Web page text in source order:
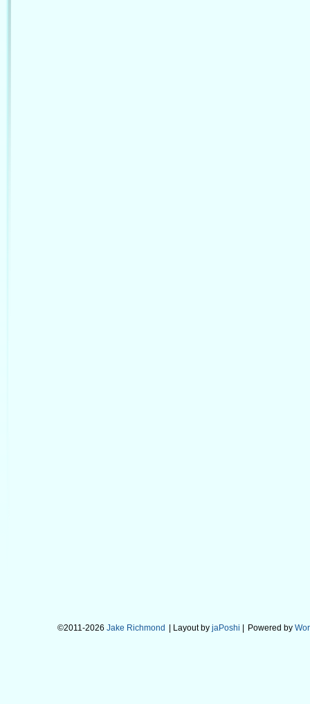
©2011-2026 Jake Richmond | Layout by jaPoshi Powered by